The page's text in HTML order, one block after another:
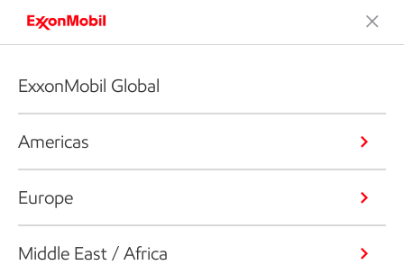
ExxonMobil Global
Americas
Europe
Middle East / Africa